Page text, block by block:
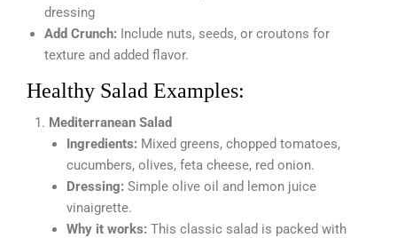
dressing
Add Crunch: Include nuts, seeds, or croutons for
texture and added flavor.
Healthy Salad Examples:
Mediterranean Salad
Ingredients: Mixed greens, chopped tomatoes,
cucumbers, olives, feta cheese, red onion.
Dressing: Simple olive oil and lemon juice
vinaigrette.
Why it works: This classic salad is packed with